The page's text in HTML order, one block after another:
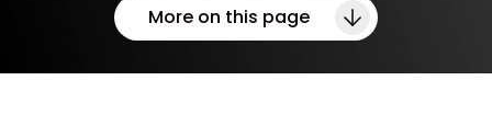
More on this page